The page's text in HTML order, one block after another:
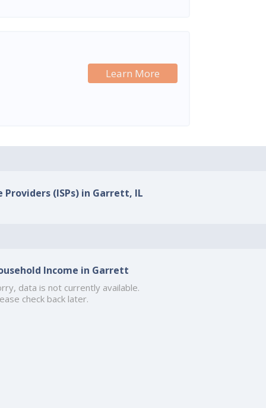
Learn More
(ISPs) in Garrett, IL
Income in Garrett
data is not currently available.
check back later.